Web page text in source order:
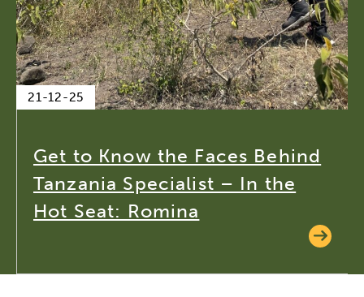
21-12-25
Get to Know the Faces Behind
Tanzania Specialist – In the
Hot Seat: Romina